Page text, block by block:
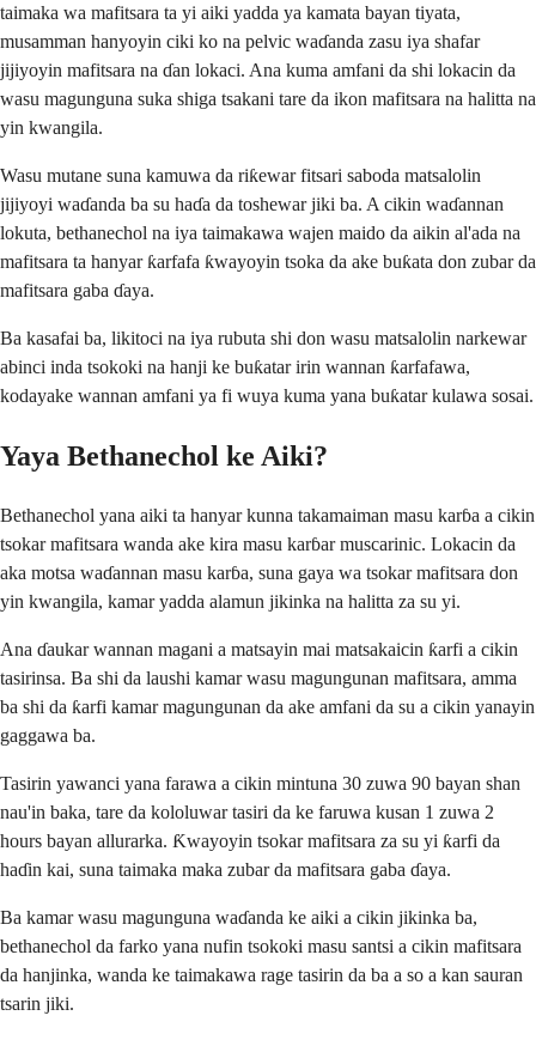
taimaka wa mafitsara ta yi aiki yadda ya kamata bayan tiyata,
musamman hanyoyin ciki ko na pelvic waɗanda zasu iya shafar
jijiyoyin mafitsara na ɗan lokaci. Ana kuma amfani da shi lokacin da
wasu magunguna suka shiga tsakani tare da ikon mafitsara na halitta na
yin kwangila.
Wasu mutane suna kamuwa da riƙewar fitsari saboda matsalolin
jijiyoyi waɗanda ba su haɗa da toshewar jiki ba. A cikin waɗannan
lokuta, bethanechol na iya taimakawa wajen maido da aikin al'ada na
mafitsara ta hanyar ƙarfafa ƙwayoyin tsoka da ake buƙata don zubar da
mafitsara gaba ɗaya.
Ba kasafai ba, likitoci na iya rubuta shi don wasu matsalolin narkewar
abinci inda tsokoki na hanji ke buƙatar irin wannan ƙarfafawa,
kodayake wannan amfani ya fi wuya kuma yana buƙatar kulawa sosai.
Yaya Bethanechol ke Aiki?
Bethanechol yana aiki ta hanyar kunna takamaiman masu karɓa a cikin
tsokar mafitsara wanda ake kira masu karɓar muscarinic. Lokacin da
aka motsa waɗannan masu karɓa, suna gaya wa tsokar mafitsara don
yin kwangila, kamar yadda alamun jikinka na halitta za su yi.
Ana ɗaukar wannan magani a matsayin mai matsakaicin ƙarfi a cikin
tasirinsa. Ba shi da laushi kamar wasu magungunan mafitsara, amma
ba shi da ƙarfi kamar magungunan da ake amfani da su a cikin yanayin
gaggawa ba.
Tasirin yawanci yana farawa a cikin mintuna 30 zuwa 90 bayan shan
nau'in baka, tare da kololuwar tasiri da ke faruwa kusan 1 zuwa 2
hours bayan allurarka. Ƙwayoyin tsokar mafitsara za su yi ƙarfi da
haɗin kai, suna taimaka maka zubar da mafitsara gaba ɗaya.
Ba kamar wasu magunguna waɗanda ke aiki a cikin jikinka ba,
bethanechol da farko yana nufin tsokoki masu santsi a cikin mafitsara
da hanjinka, wanda ke taimakawa rage tasirin da ba a so a kan sauran
tsarin jiki.